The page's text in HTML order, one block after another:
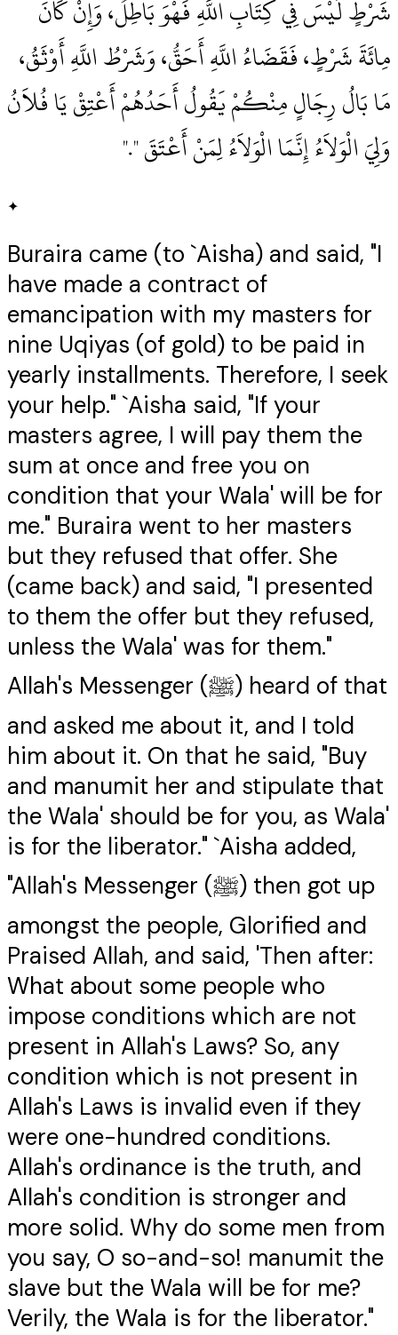
شَرْطٍ لَيْسَ فِي كِتَابِ اللَّهِ فَهْوَ بَاطِلٌ، وَإِنْ كَانَ
مِائَةَ شَرْطٍ، فَقَضَاءُ اللَّهِ أَحَقُّ، وَشَرْطُ اللَّهِ أَوْثَقُ،
مَا بَالُ رِجَالٍ مِنْكُمْ يَقُولُ أَحَدُهُمْ أَعْتِقْ يَا فُلاَنُ
وَلِيَ الْوَلاَءُ إِنَّمَا الْوَلاَءُ لِمَنْ أَعْتَقَ ‏"‏‏.‏"
✦
Buraira came (to `Aisha) and said, "I
have made a contract of
emancipation with my masters for
nine Uqiyas (of gold) to be paid in
yearly installments. Therefore, I seek
your help." `Aisha said, "If your
masters agree, I will pay them the
sum at once and free you on
condition that your Wala' will be for
me." Buraira went to her masters
but they refused that offer. She
(came back) and said, "I presented
to them the offer but they refused,
unless the Wala' was for them."
Allah's Messenger (ﷺ) heard of that
and asked me about it, and I told
him about it. On that he said, "Buy
and manumit her and stipulate that
the Wala' should be for you, as Wala'
is for the liberator." `Aisha added,
"Allah's Messenger (ﷺ) then got up
amongst the people, Glorified and
Praised Allah, and said, 'Then after:
What about some people who
impose conditions which are not
present in Allah's Laws? So, any
condition which is not present in
Allah's Laws is invalid even if they
were one-hundred conditions.
Allah's ordinance is the truth, and
Allah's condition is stronger and
more solid. Why do some men from
you say, O so-and-so! manumit the
slave but the Wala will be for me?
Verily, the Wala is for the liberator."